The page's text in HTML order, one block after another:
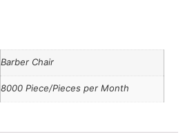
Barber Chair
8000 Piece/Pieces per Month